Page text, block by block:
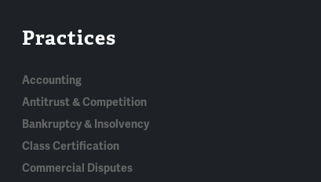
Practices
Accounting
Antitrust & Competition
Bankruptcy & Insolvency
Class Certification
Commercial Disputes